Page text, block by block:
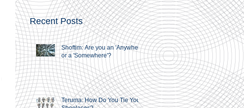
Recent Posts
Shoftim: Are you an 'Anywhere'
or a 'Somewhere'?
Teruma: How Do You Tie Your